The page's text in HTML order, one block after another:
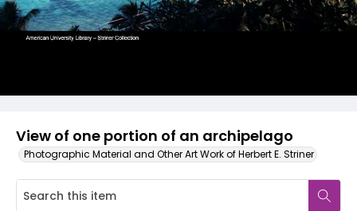
View of one portion of an archipelago
Photographic Material and Other Art Work of Herbert E. Striner